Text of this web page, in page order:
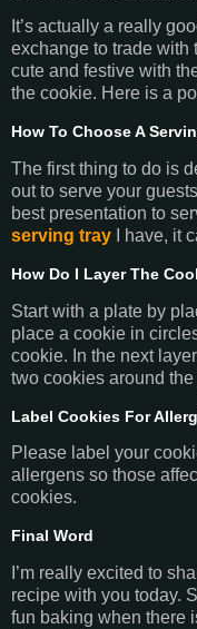
It’s actually a really
exchange to trade with
cute and festive with
the cookie. Here is a
How To Choose A
The first thing to do is
out to serve your
best presentation to
serving tray I have, it
How Do I Layer The
Start with a plate by
place a cookie in
cookie. In the next
two cookies around
Label Cookies For
Please label your
allergens so those
cookies.
Final Word
I’m really excited to
recipe with you today.
fun baking when there